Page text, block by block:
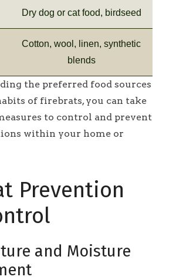
Dry dog or cat food, birdseed
Cotton, wool, linen, synthetic
blends
the preferred food sources
of firebrats, you can take
to control and prevent
within your home or
Prevention
and Moisture